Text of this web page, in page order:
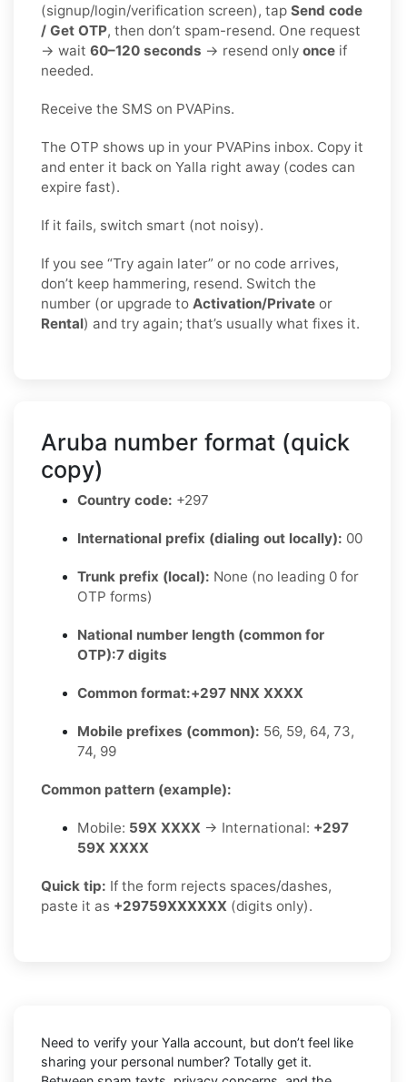
(signup/login/verification screen), tap Send code
/ Get OTP, then don’t spam-resend. One request
→ wait 60–120 seconds → resend only once if
needed.
Receive the SMS on PVAPins.
The OTP shows up in your PVAPins inbox. Copy it
and enter it back on Yalla right away (codes can
expire fast).
If it fails, switch smart (not noisy).
If you see “Try again later” or no code arrives,
don’t keep hammering, resend. Switch the
number (or upgrade to Activation/Private or
Rental) and try again; that’s usually what fixes it.
Aruba number format (quick
copy)
Country code: +297
International prefix (dialing out locally): 00
Trunk prefix (local): None (no leading 0 for
OTP forms)
National number length (common for
OTP):7 digits
Common format:+297 NNX XXXX
Mobile prefixes (common): 56, 59, 64, 73,
74, 99
Common pattern (example):
Mobile: 59X XXXX → International: +297
59X XXXX
Quick tip: If the form rejects spaces/dashes,
paste it as +29759XXXXXX (digits only).
Need to verify your Yalla account, but don’t feel like
sharing your personal number? Totally get it.